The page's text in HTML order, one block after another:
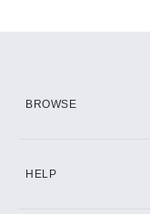
BROWSE
HELP